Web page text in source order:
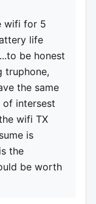
wifi for 5
life
be honest
truphone,
the same
intersest
wifi TX
is
the
be worth